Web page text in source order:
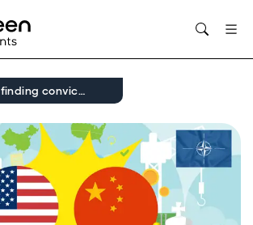
Macro: finding conviction in a world of higher geopolitical risk